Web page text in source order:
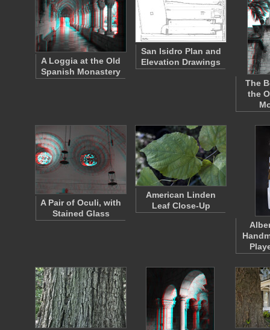
A Loggia at the Old
Spanish Monastery
San Isidro Plan and
Elevation Drawings
The
the
A Pair of Oculi, with
Stained Glass
American Linden
Leaf Close-Up